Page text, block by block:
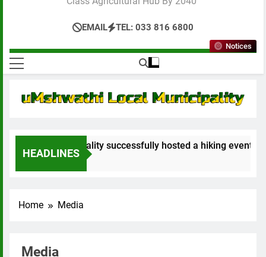
EMAIL TEL: 033 816 6800
Notices
HEADLINES
Municipality successfully hosted a hiking event not just
Home Media
Media